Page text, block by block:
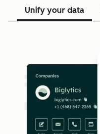
Unify your data